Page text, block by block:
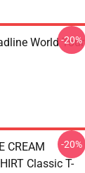
World Tour
-20%
CREAM
Classic T-
-20%